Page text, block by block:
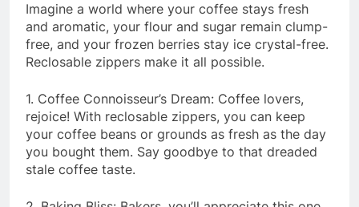
Imagine a world where your coffee stays fresh
and aromatic, your flour and sugar remain clump-
free, and your frozen berries stay ice crystal-free.
Reclosable zippers make it all possible.
1. Coffee Connoisseur’s Dream: Coffee lovers,
rejoice! With reclosable zippers, you can keep
your coffee beans or grounds as fresh as the day
you bought them. Say goodbye to that dreaded
stale coffee taste.